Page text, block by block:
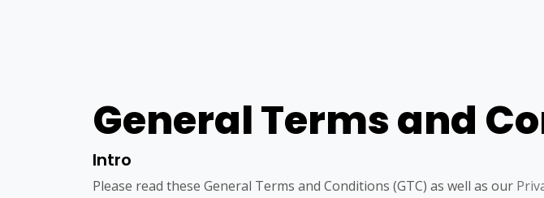
General Terms and
Intro
Please read these General Terms and Conditions (GTC) as well as our